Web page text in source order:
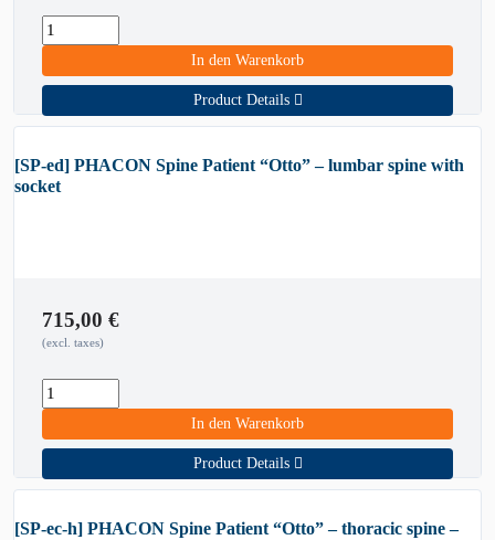
In den Warenkorb
Product Details
[SP-ed] PHACON Spine Patient “Otto” – lumbar spine with
socket
715,00 €
(excl. taxes)
In den Warenkorb
Product Details
[SP-ec-h] PHACON Spine Patient “Otto” – thoracic spine –